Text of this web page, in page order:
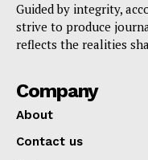
Guided by integrity,
strive to produce
reflects the realities
Company
About
Contact us